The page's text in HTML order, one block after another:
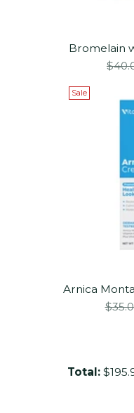
Bromelain
Sale
Arnica
Total: